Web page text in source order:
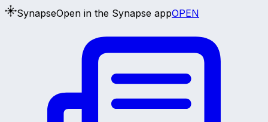
SynapseOpen in the Synapse appOPEN